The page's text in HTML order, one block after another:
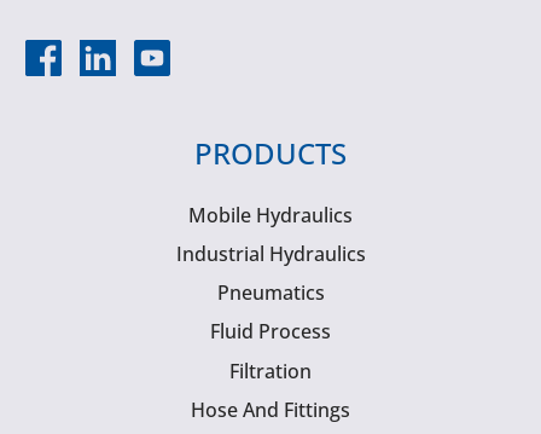
PRODUCTS
Mobile Hydraulics
Industrial Hydraulics
Pneumatics
Fluid Process
Filtration
Hose And Fittings